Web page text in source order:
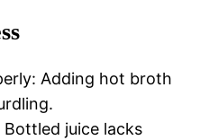
Adding hot broth
juice lacks